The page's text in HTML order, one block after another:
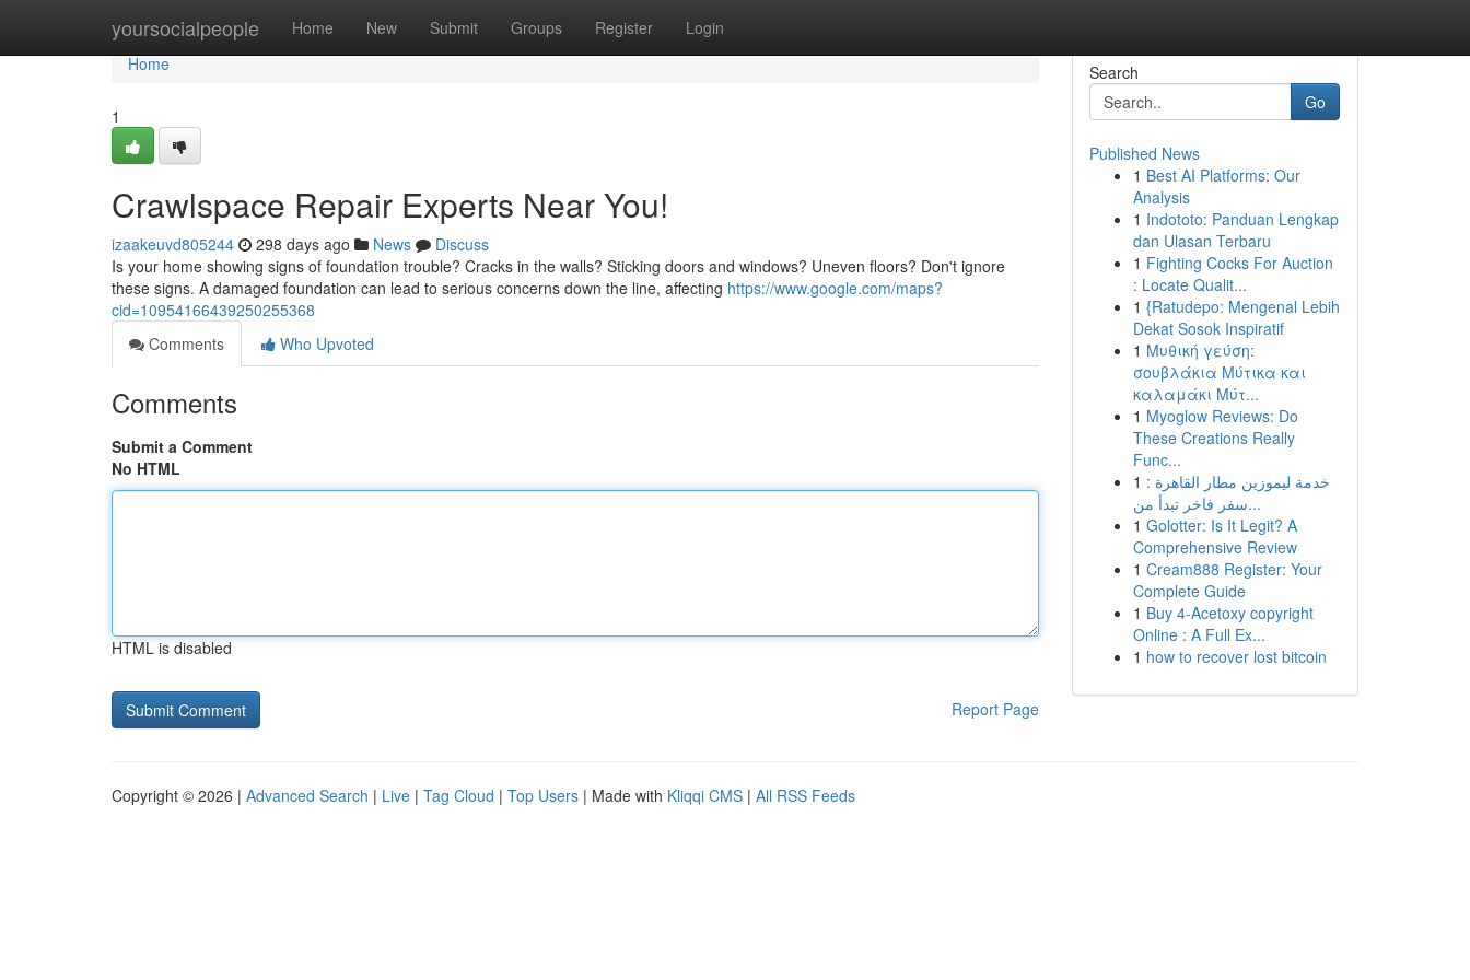
yoursocialpeople Home New Submit Groups Register Login
Home
Home
1
Crawlspace Repair Experts Near You!
izaakeuvd805244 298 days ago News
Discuss
Is your home showing signs of foundation trouble? Cracks in the walls? Sticking doors and windows? Uneven floors? Don't ignore
these signs. A damaged foundation can lead to serious concerns down the line, affecting https://www.google.com/maps?
cid=10954166439250255368
Comments
Who Upvoted
Comments
Submit a Comment
No HTML
HTML is disabled
Report Page
Search
Go
Published News
1 Best AI Platforms: Our
Analysis
1 Indototo: Panduan Lengkap
dan Ulasan Terbaru
1 Fighting Cocks For Auction
: Locate Qualit...
1 {Ratudepo: Mengenal Lebih
Dekat Sosok Inspiratif
1 Μυθική γεύση:
σουβλάκια Μύτικα και
καλαμάκι Μύτ...
1 Myoglow Reviews: Do
These Creations Really
Func...
1 خدمة ليموزين مطار القاهرة :
سفر فاخر تبدأ من...
1 Golotter: Is It Legit? A
Comprehensive Review
1 Cream888 Register: Your
Complete Guide
1 Buy 4-Acetoxy copyright
Online : A Full Ex...
1 how to recover lost bitcoin
Copyright © 2026 | Advanced Search | Live | Tag Cloud | Top Users | Made with Kliqqi CMS | All RSS Feeds